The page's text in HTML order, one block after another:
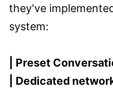
they've
system:
| Preset
| Dedicated